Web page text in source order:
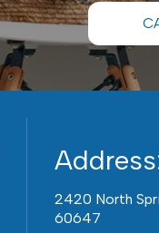
2420 North
60647